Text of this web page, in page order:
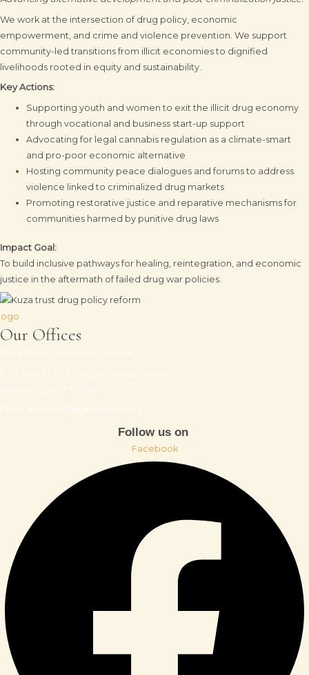
We work at the intersection of drug policy, economic
empowerment, and crime and violence prevention. We support
community-led transitions from illicit economies to dignified
livelihoods rooted in equity and sustainability.
Key Actions:
Supporting youth and women to exit the illicit drug economy
through vocational and business start-up support
Advocating for legal cannabis regulation as a climate-smart
and pro-poor economic alternative
Hosting community peace dialogues and forums to address
violence linked to criminalized drug markets
Promoting restorative justice and reparative mechanisms for
communities harmed by punitive drug laws
Impact Goal:
To build inclusive pathways for healing, reintegration, and economic
justice in the aftermath of failed drug war policies.
Our Offices
Kuza Trust, Geta road, Nairobi
P. O. Box 76393- 00508, Nairobi, Kenya
Mobile: +254 113770314
Email: kuzatrust[at]kuzatrust.org
Follow us on
Facebook